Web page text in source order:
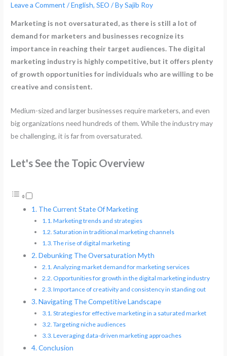
Leave a Comment /English,SEO / BySajib Roy
Marketing is not oversaturated, as there is still a lot of
demand for marketers and businesses recognize its
importance in reaching their target audiences. The digital
marketing industry is highly competitive, but it offers plenty
of growth opportunities for individuals who are willing to be
creative and consistent.
Medium-sized and larger businesses require marketers, and even
big organizations need hundreds of them. While the industry may
be challenging, it is far from oversaturated.
Let's See the Topic Overview
The Current State Of Marketing
Marketing trends and strategies
Saturation in traditional marketing channels
The rise of digital marketing
Debunking The Oversaturation Myth
Analyzing market demand for marketing services
Opportunities for growth in the digital marketing industry
Importance of creativity and consistency in standing out
Navigating The Competitive Landscape
Strategies for effective marketing in a saturated market
Targeting niche audiences
Leveraging data-driven marketing approaches
Conclusion